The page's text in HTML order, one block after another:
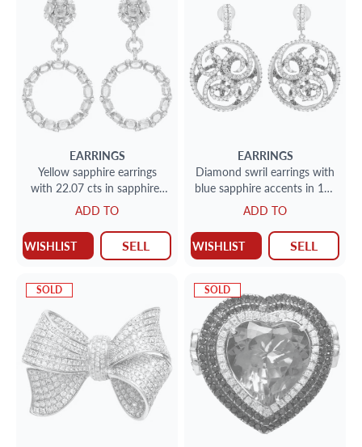
EARRINGS
Yellow sapphire earrings
with 22.07 cts in sapphires
and 1.42 ct in diamonds
ADD TO
WISHLIST SELL
EARRINGS
Diamond swril earrings with
blue sapphire accents in 18k
white gold. 4.90cts in
diamonds
ADD TO
WISHLIST SELL
SOLD SOLD